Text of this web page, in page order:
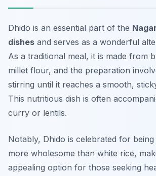
Dhido is an essential part of the
dishes and serves as a wonderful
As a traditional meal, it is made from
millet flour, and the preparation
stirring until it reaches a smooth,
This nutritious dish is often
curry or lentils.
Notably, Dhido is celebrated for
more wholesome than white rice,
appealing option for those seeking